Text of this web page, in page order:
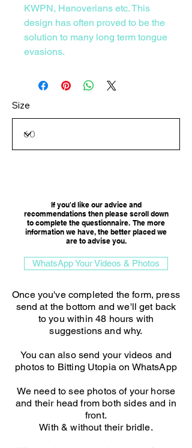
KWPN, Hanoverians etc. This
design has often proved to be the
solution to many long term tongue
evasions.
Size
If you'd like our advice and
recommendations then please scroll down
to complete the questionnaire. The more
information we have, the better placed we
are to advise you.​
Once you've completed the form, press
send at the bottom and we'll get back
to you within 48 hours with
suggestions and why.
You can also send your videos and
photos to Bitting Utopia on WhatsApp
We need to see photos of your horse
and their head from both sides and in
front.
With & without their bridle.
WhatsApp Your Videos & Photos